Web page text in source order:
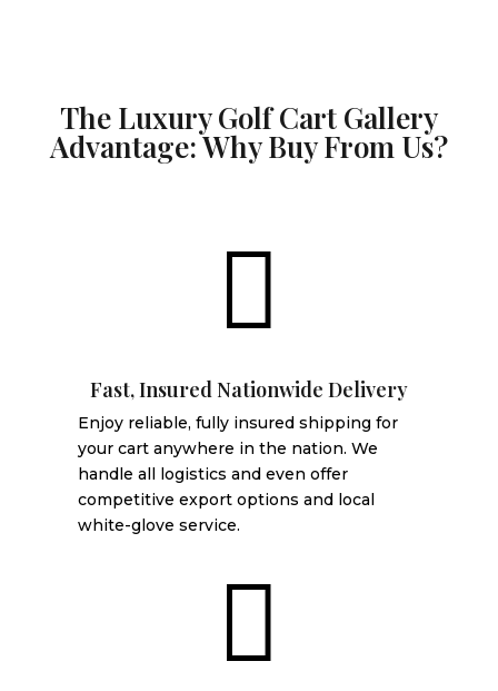
The Luxury Golf Cart Gallery
Advantage: Why Buy From Us?

Fast, Insured Nationwide Delivery
Enjoy reliable, fully insured shipping for
your cart anywhere in the nation. We
handle all logistics and even offer
competitive export options and local
white-glove service.
